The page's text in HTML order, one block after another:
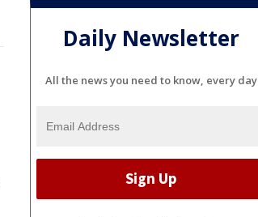
Daily Newsletter
All the news you need to know, every day